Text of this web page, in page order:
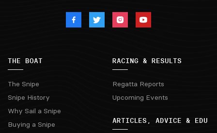
THE BOAT
The Snipe
Snipe History
Why Sail a Snipe
Buying a Snipe
RACING & RESULTS
Regatta Reports
Upcoming Events
ARTICLES, ADVICE & EDU